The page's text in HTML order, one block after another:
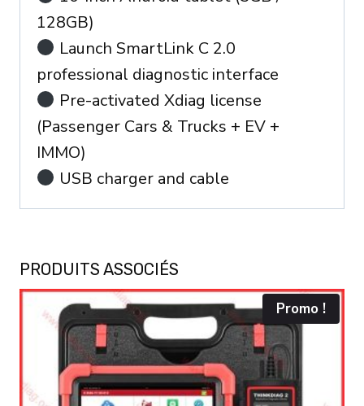
128GB)
Launch SmartLink C 2.0
professional diagnostic interface
Pre-activated Xdiag license
(Passenger Cars & Trucks + EV +
IMMO)
USB charger and cable
PRODUITS ASSOCIÉS
Promo !